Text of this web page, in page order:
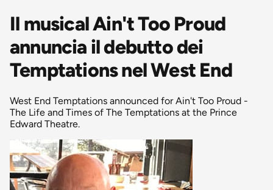
Il musical Ain't Too Proud
annuncia il debutto dei
Temptations nel West End
West End Temptations announced for Ain't Too Proud -
The Life and Times of The Temptations at the Prince
Edward Theatre.